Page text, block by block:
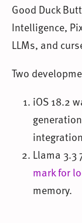
Good Duck
Intelligence,
LLMs, and
Two
iOS 18.2
Llama 3.3
mark for
memory.